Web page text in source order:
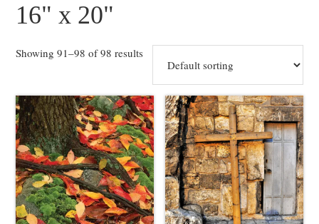
16" x 20"
Showing 91–98 of 98 results